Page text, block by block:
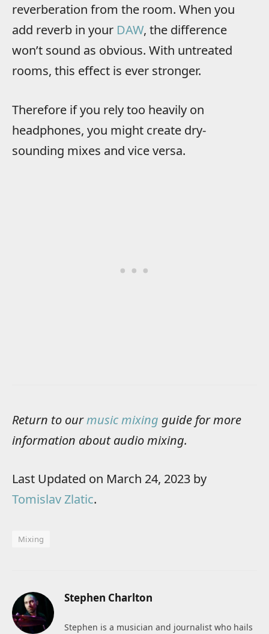
reverberation from the room. When you
add reverb in your DAW, the difference
won’t sound as obvious. With untreated
rooms, this effect is ever stronger.
Therefore if you rely too heavily on
headphones, you might create dry-
sounding mixes and vice versa.
Return to ourmusic mixing guide for more
information about audio mixing.
Last Updated on March 24, 2023 by
Tomislav Zlatic.
Mixing
Stephen Charlton
Stephen is a musician and journalist who hails